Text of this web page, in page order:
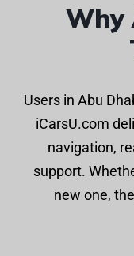
Why
Users in Abu
iCarsU.com
navigation,
support.
new one,